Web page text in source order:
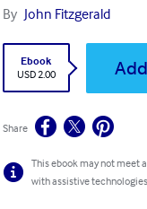
By John Fitzgerald
Ebook
USD 2.00
Share
This ebook may not meet
with assistive